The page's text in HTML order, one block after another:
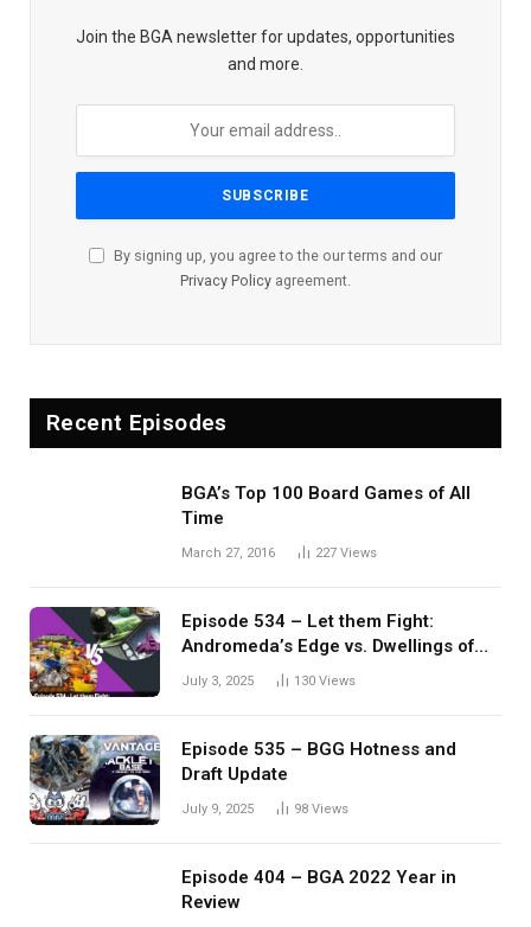
Join the BGA newsletter for updates, opportunities
and more.
By signing up, you agree to the our terms and our
Privacy Policy agreement.
Recent Episodes
BGA’s Top 100 Board Games of All
Time
March 27, 2016 227 Views
Episode 534 – Let them Fight:
Andromeda’s Edge vs. Dwellings of
Eldervale
July 3, 2025 130 Views
Episode 535 – BGG Hotness and
Draft Update
July 9, 2025 98 Views
Episode 404 – BGA 2022 Year in
Review